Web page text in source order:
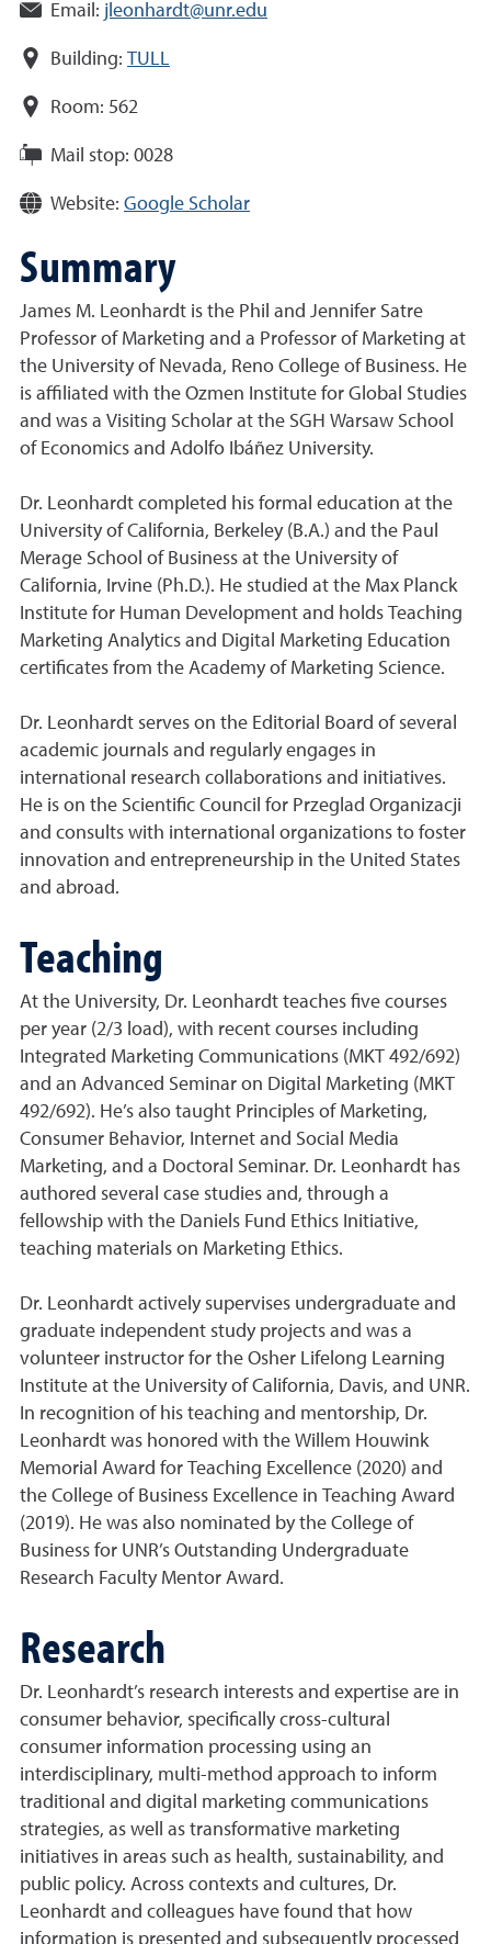
Email: jleonhardt@unr.edu
Building: TULL
Room: 562
Mail stop: 0028
Website: Google Scholar
Summary
James M. Leonhardt is the Phil and Jennifer Satre
Professor of Marketing and a Professor of Marketing at
the University of Nevada, Reno College of Business. He
is affiliated with the Ozmen Institute for Global Studies
and was a Visiting Scholar at the SGH Warsaw School
of Economics and Adolfo Ibáñez University.
Dr. Leonhardt completed his formal education at the
University of California, Berkeley (B.A.) and the Paul
Merage School of Business at the University of
California, Irvine (Ph.D.). He studied at the Max Planck
Institute for Human Development and holds Teaching
Marketing Analytics and Digital Marketing Education
certificates from the Academy of Marketing Science.
Dr. Leonhardt serves on the Editorial Board of several
academic journals and regularly engages in
international research collaborations and initiatives.
He is on the Scientific Council for Przeglad Organizacji
and consults with international organizations to foster
innovation and entrepreneurship in the United States
and abroad.
Teaching
At the University, Dr. Leonhardt teaches five courses
per year (2/3 load), with recent courses including
Integrated Marketing Communications (MKT 492/692)
and an Advanced Seminar on Digital Marketing (MKT
492/692). He’s also taught Principles of Marketing,
Consumer Behavior, Internet and Social Media
Marketing, and a Doctoral Seminar. Dr. Leonhardt has
authored several case studies and, through a
fellowship with the Daniels Fund Ethics Initiative,
teaching materials on Marketing Ethics.
Dr. Leonhardt actively supervises undergraduate and
graduate independent study projects and was a
volunteer instructor for the Osher Lifelong Learning
Institute at the University of California, Davis, and UNR.
In recognition of his teaching and mentorship, Dr.
Leonhardt was honored with the Willem Houwink
Memorial Award for Teaching Excellence (2020) and
the College of Business Excellence in Teaching Award
(2019). He was also nominated by the College of
Business for UNR’s Outstanding Undergraduate
Research Faculty Mentor Award.
Research
Dr. Leonhardt’s research interests and expertise are in
consumer behavior, specifically cross-cultural
consumer information processing using an
interdisciplinary, multi-method approach to inform
traditional and digital marketing communications
strategies, as well as transformative marketing
initiatives in areas such as health, sustainability, and
public policy. Across contexts and cultures, Dr.
Leonhardt and colleagues have found that how
information is presented and subsequently processed